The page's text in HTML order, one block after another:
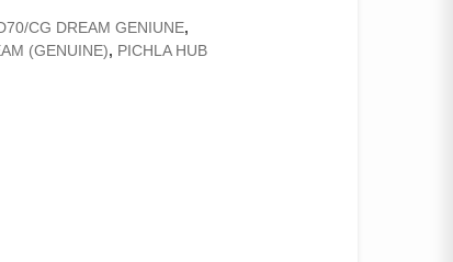
CG DREAM GENIUNE,
(GENUINE), PICHLA HUB